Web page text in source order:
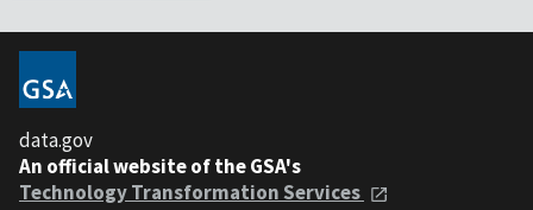
data.gov
An official website of the GSA's
Technology Transformation Services